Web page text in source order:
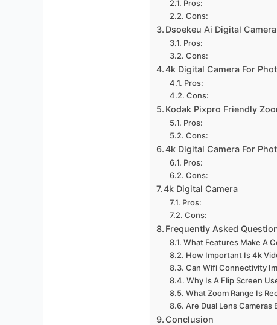
Pros:
Cons:
Dsoekeu Ai Digital Camera
Pros:
Cons:
4k Digital Camera For
Pros:
Cons:
Kodak Pixpro Friendly
Pros:
Cons:
4k Digital Camera For
Pros:
Cons:
4k Digital Camera
Pros:
Cons:
Frequently Asked
What Features Make A
How Important Is 4k
Can Wifi Connectivity
Why Is A Flip Screen
What Zoom Range Is
Are Dual Lens
Conclusion